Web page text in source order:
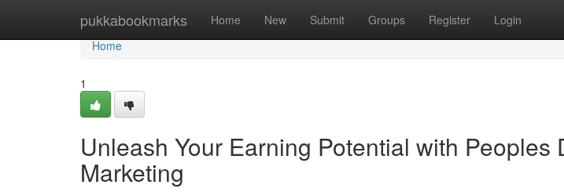
pukkabookmarks Home New Submit Groups Register Login
Home
Home
1
Unleash Your Earning Potential with Peoples
Marketing